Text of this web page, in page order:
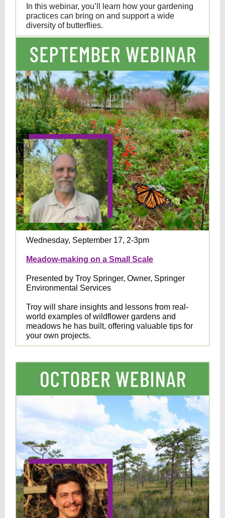
In this webinar, you’ll learn how your gardening
practices can bring on and support a wide
diversity of butterflies.
Wednesday, September 17, 2-3pm
Meadow-making on a Small Scale
Presented by Troy Springer, Owner, Springer
Environmental Services
Troy will share insights and lessons from real-
world examples of wildflower gardens and
meadows he has built, offering valuable tips for
your own projects.